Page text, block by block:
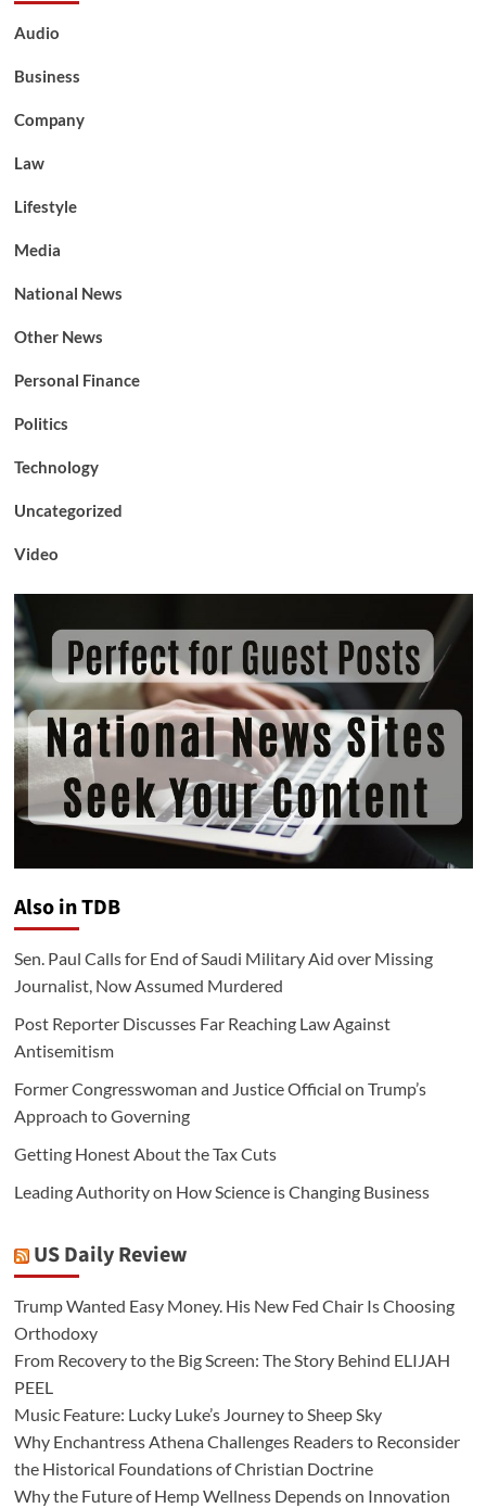
Audio
Business
Company
Law
Lifestyle
Media
National News
Other News
Personal Finance
Politics
Technology
Uncategorized
Video
Also in TDB
Sen. Paul Calls for End of Saudi Military Aid over Missing
Journalist, Now Assumed Murdered
Post Reporter Discusses Far Reaching Law Against
Antisemitism
Former Congresswoman and Justice Official on Trump’s
Approach to Governing
Getting Honest About the Tax Cuts
Leading Authority on How Science is Changing Business
US Daily Review
Trump Wanted Easy Money. His New Fed Chair Is Choosing
Orthodoxy
From Recovery to the Big Screen: The Story Behind ELIJAH
PEEL
Music Feature: Lucky Luke’s Journey to Sheep Sky
Why Enchantress Athena Challenges Readers to Reconsider
the Historical Foundations of Christian Doctrine
Why the Future of Hemp Wellness Depends on Innovation